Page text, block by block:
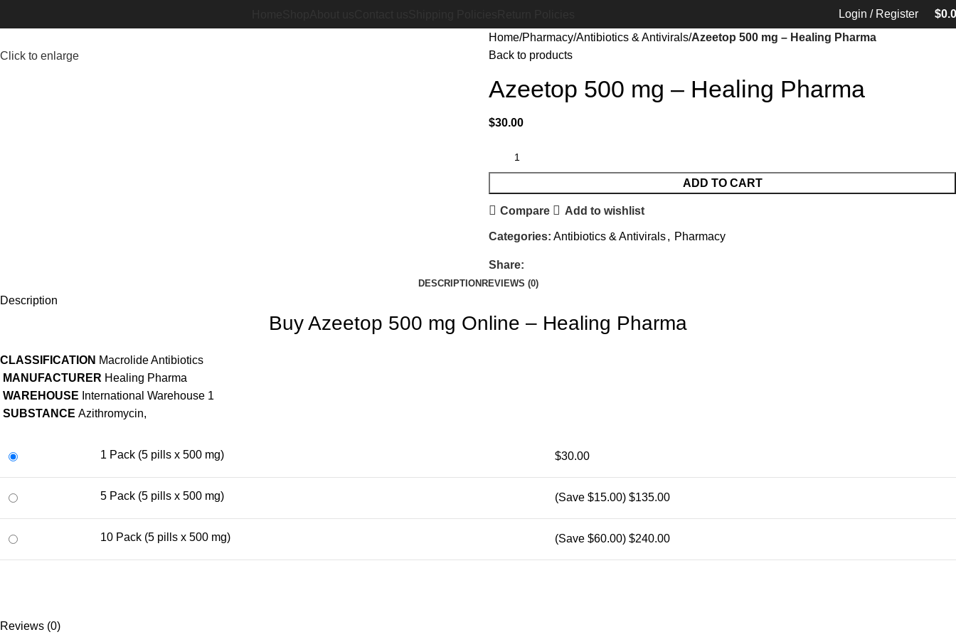
Login / Register $
Click to enlarge
Home Pharmacy Antibiotics & Antivirals Azeetop 500 mg – Healing Pharma
Back to products
Azeetop 500 mg – Healing Pharma
$30.00
ADD TO CART
Compare Add to wishlist
Categories: Antibiotics & Antivirals, Pharmacy
Share:
DESCRIPTION REVIEWS (0)
Description
Buy Azeetop 500 mg Online – Healing Pharma
CLASSIFICATION Macrolide Antibiotics
MANUFACTURER Healing Pharma
WAREHOUSE International Warehouse 1
SUBSTANCE Azithromycin,
1 Pack (5 pills x 500 mg) $30.00
5 Pack (5 pills x 500 mg) (Save $15.00) $135.00
10 Pack (5 pills x 500 mg) (Save $60.00) $240.00
Reviews (0)